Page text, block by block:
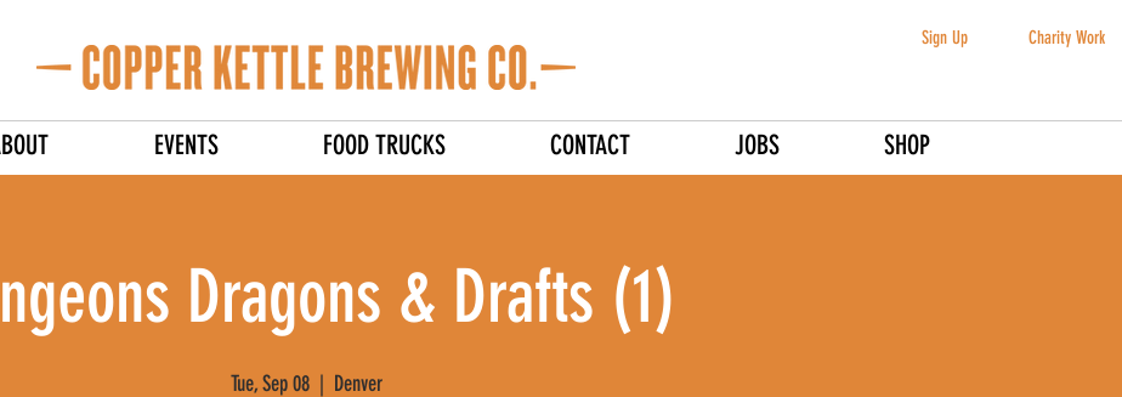
Sign Up Charity Work
EVENTS FOOD TRUCKS CONTACT JOBS SHOP
Dragons & Drafts (1)
Tue, Sep 08
  |
Denver